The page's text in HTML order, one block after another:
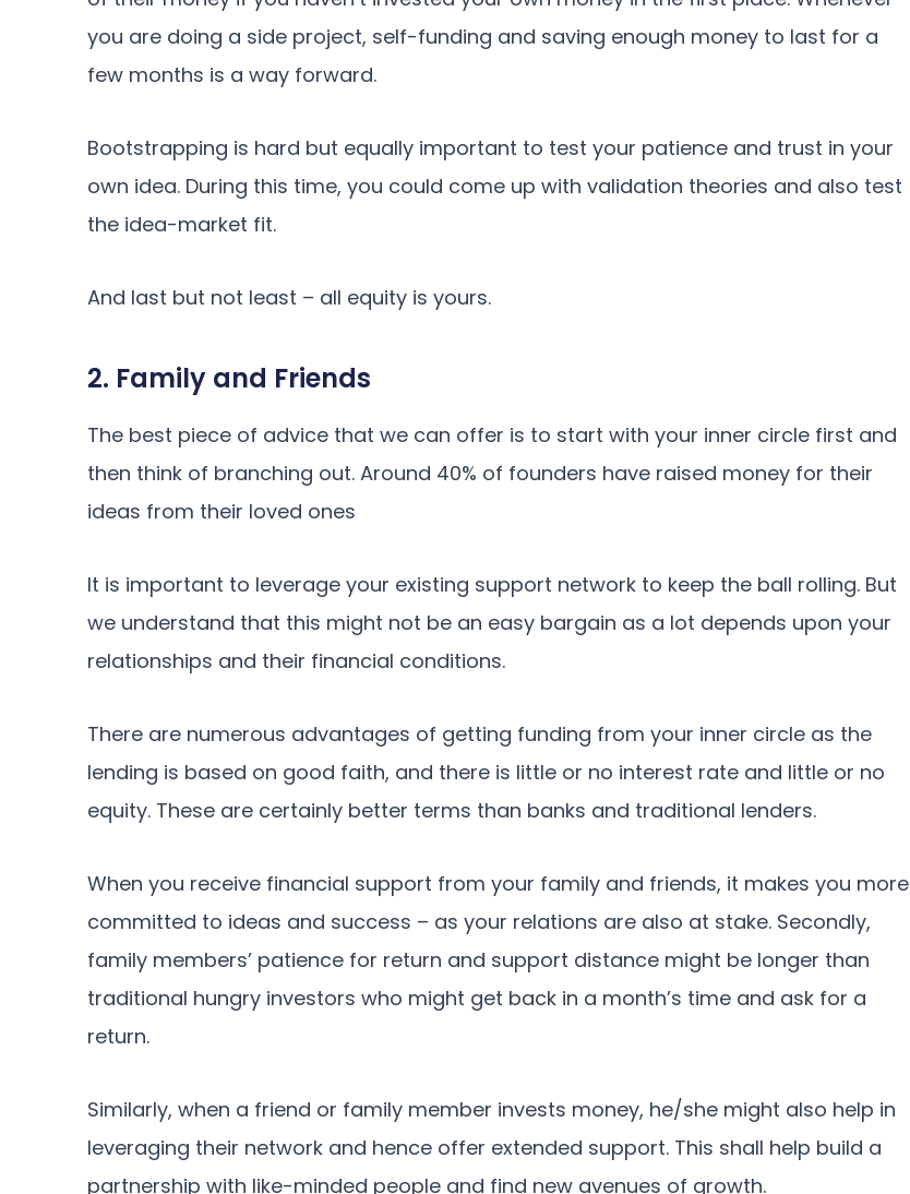
you are doing a side project, self-funding and saving enough money to last for a
few months is a way forward.
Bootstrapping is hard but equally important to test your patience and trust in your
own idea. During this time, you could come up with validation theories and also test
the idea-market fit.
And last but not least – all equity is yours.
2. Family and Friends
The best piece of advice that we can offer is to start with your inner circle first and
then think of branching out. Around 40% of founders have raised money for their
ideas from their loved ones
It is important to leverage your existing support network to keep the ball rolling. But
we understand that this might not be an easy bargain as a lot depends upon your
relationships and their financial conditions.
There are numerous advantages of getting funding from your inner circle as the
lending is based on good faith, and there is little or no interest rate and little or no
equity. These are certainly better terms than banks and traditional lenders.
When you receive financial support from your family and friends, it makes you more
committed to ideas and success – as your relations are also at stake. Secondly,
family members’ patience for return and support distance might be longer than
traditional hungry investors who might get back in a month’s time and ask for a
return.
Similarly, when a friend or family member invests money, he/she might also help in
leveraging their network and hence offer extended support. This shall help build a
partnership with like-minded people and find new avenues of growth.